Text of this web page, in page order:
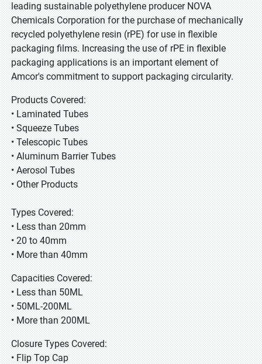
leading sustainable polyethylene producer NOVA
Chemicals Corporation for the purchase of mechanically
recycled polyethylene resin (rPE) for use in flexible
packaging films. Increasing the use of rPE in flexible
packaging applications is an important element of
Amcor's commitment to support packaging circularity.
Products Covered:
• Laminated Tubes
• Squeeze Tubes
• Telescopic Tubes
• Aluminum Barrier Tubes
• Aerosol Tubes
• Other Products
Types Covered:
• Less than 20mm
• 20 to 40mm
• More than 40mm
Capacities Covered:
• Less than 50ML
• 50ML-200ML
• More than 200ML
Closure Types Covered:
• Flip Top Cap